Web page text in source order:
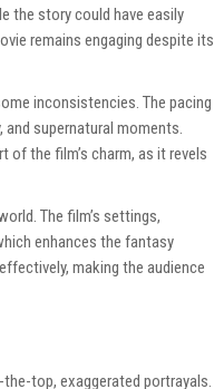
the story could have easily
remains engaging despite its
inconsistencies. The pacing
supernatural moments.
the film’s charm, as it revels
The film’s settings,
enhances the fantasy
making the audience
top, exaggerated portrayals.